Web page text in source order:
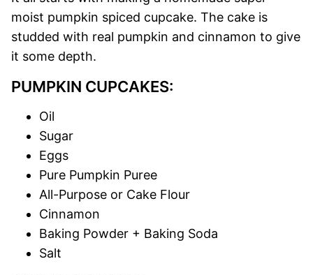
moist pumpkin spiced cupcake. The cake is
studded with real pumpkin and cinnamon to give
it some depth.
PUMPKIN CUPCAKES:
Oil
Sugar
Eggs
Pure Pumpkin Puree
All-Purpose or Cake Flour
Cinnamon
Baking Powder + Baking Soda
Salt